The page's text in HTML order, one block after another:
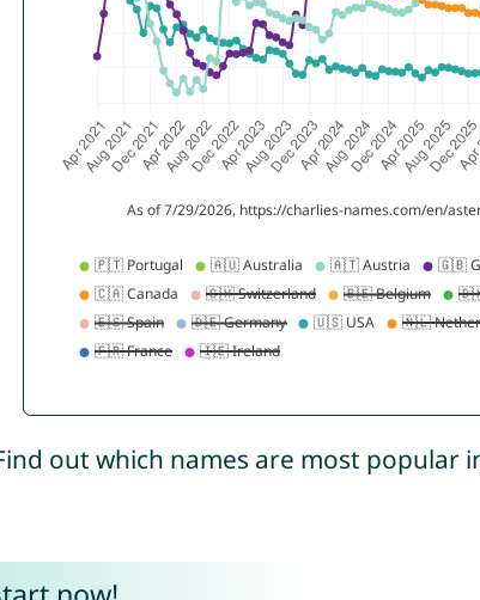
out which names are most popular